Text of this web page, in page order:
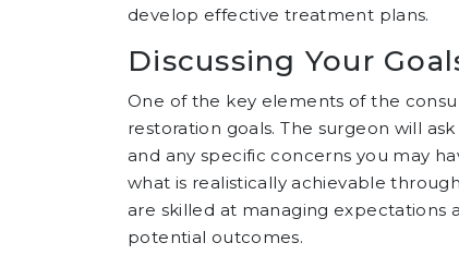
develop effective treatment plans.
Discussing Your
One of the key elements of the
restoration goals. The surgeon will
and any specific concerns you may
what is realistically achievable
are skilled at managing
potential outcomes.